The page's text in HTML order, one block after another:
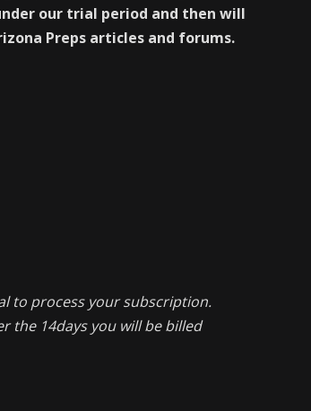
our trial period and then will
Preps articles and forums.
to process your subscription.
the 14days you will be billed